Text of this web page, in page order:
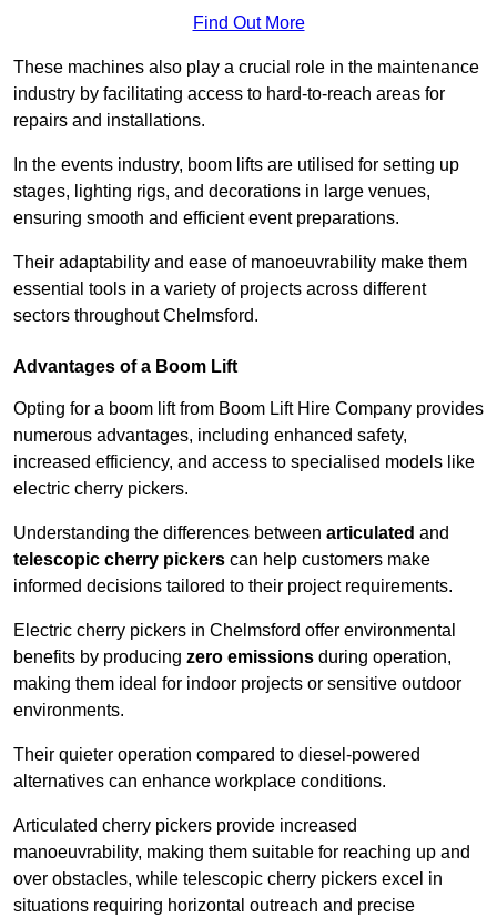
Find Out More
These machines also play a crucial role in the maintenance
industry by facilitating access to hard-to-reach areas for
repairs and installations.
In the events industry, boom lifts are utilised for setting up
stages, lighting rigs, and decorations in large venues,
ensuring smooth and efficient event preparations.
Their adaptability and ease of manoeuvrability make them
essential tools in a variety of projects across different
sectors throughout Chelmsford.
Advantages of a Boom Lift
Opting for a boom lift from Boom Lift Hire Company provides
numerous advantages, including enhanced safety,
increased efficiency, and access to specialised models like
electric cherry pickers.
Understanding the differences between articulated and
telescopic cherry pickers can help customers make
informed decisions tailored to their project requirements.
Electric cherry pickers in Chelmsford offer environmental
benefits by producing zero emissions during operation,
making them ideal for indoor projects or sensitive outdoor
environments.
Their quieter operation compared to diesel-powered
alternatives can enhance workplace conditions.
Articulated cherry pickers provide increased
manoeuvrability, making them suitable for reaching up and
over obstacles, while telescopic cherry pickers excel in
situations requiring horizontal outreach and precise